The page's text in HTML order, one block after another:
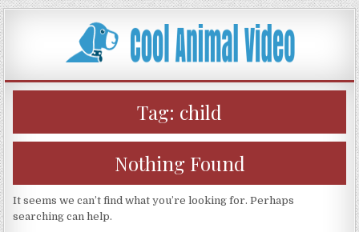
Skip
to
content
Tag: child
Nothing Found
It seems we can’t find what you’re looking for. Perhaps
searching can help.